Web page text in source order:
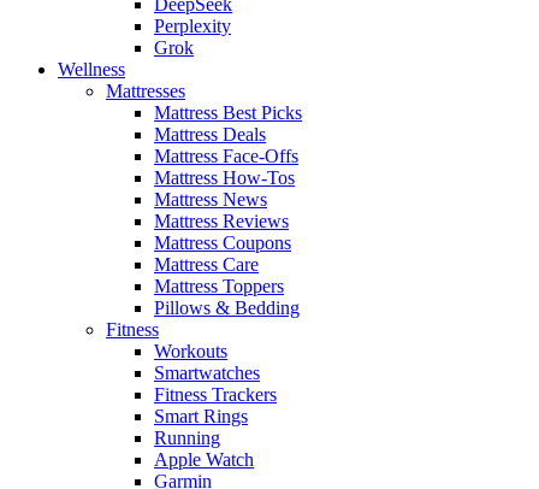
Perplexity
Grok
Wellness
Mattresses
Mattress Best Picks
Mattress Deals
Mattress Face-Offs
Mattress How-Tos
Mattress News
Mattress Reviews
Mattress Coupons
Mattress Care
Mattress Toppers
Pillows & Bedding
Fitness
Workouts
Smartwatches
Fitness Trackers
Smart Rings
Running
Apple Watch
Garmin